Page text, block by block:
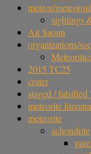
meteor/
sightings
Ait Saoun
organizations/
2015 TC25
crater
staged /
meteorite
meteorite
achondrite